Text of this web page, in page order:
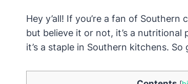
Hey y’all! If you’re a fan of
but believe it or not, it’s a
it’s a staple in Southern kitchens.